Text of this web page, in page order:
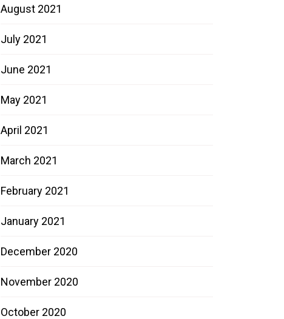
August 2021
July 2021
June 2021
May 2021
April 2021
March 2021
February 2021
January 2021
December 2020
November 2020
October 2020